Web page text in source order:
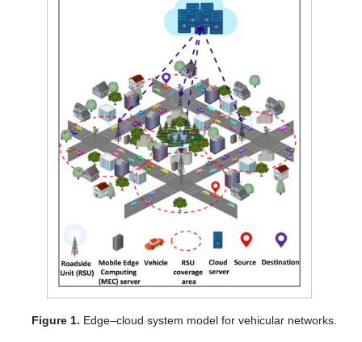
Figure 1. Edge–cloud system model for vehicular networks.